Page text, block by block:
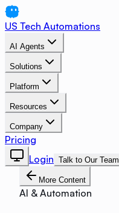
US Tech Automations
AI Agents
Solutions
Platform
Resources
Company
Pricing
Login Talk to Our Team
More Content
AI & Automation